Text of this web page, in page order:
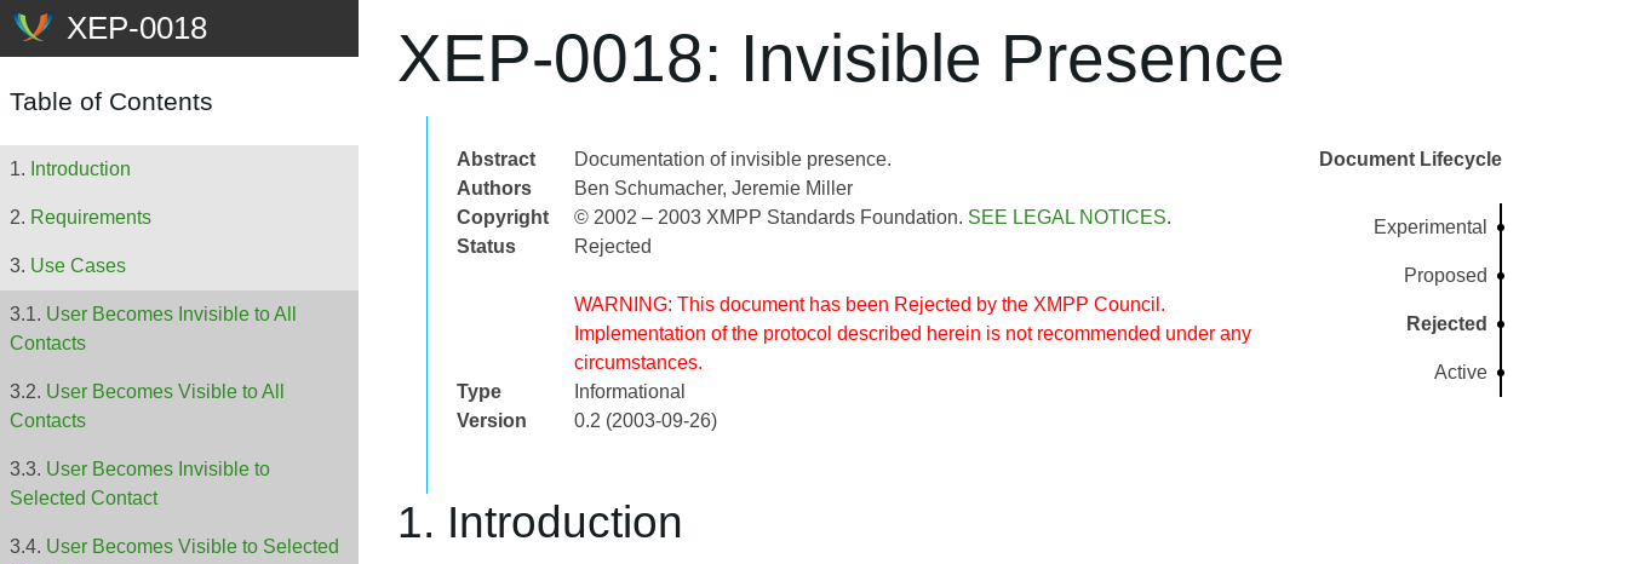
XEP-0018: Invisible Presence
Abstract
Documentation of invisible presence.
Authors
Ben Schumacher Jeremie Miller
Copyright
© 2002 – 2003 XMPP Standards Foundation. SEE LEGAL NOTICES.
Status
Rejected
WARNING: This document has been Rejected by the XMPP Council.
Implementation of the protocol described herein is not recommended under any
circumstances.
Type
Informational
Version
0.2 (2003-09-26)
Document Lifecycle
Experimental
Proposed
Rejected
Active
Table of Contents
Introduction
Requirements
Use Cases
User Becomes Invisible to All
Contacts
User Becomes Visible to All
Contacts
User Becomes Invisible to
Selected Contact
User Becomes Visible to Selected
1. Introduction